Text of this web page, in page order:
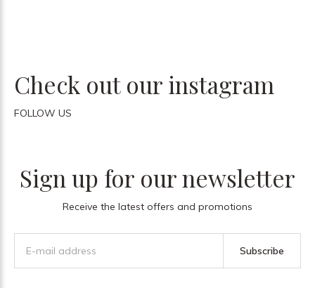
Check out our instagram
FOLLOW US
Sign up for our newsletter
Receive the latest offers and promotions
Subscribe